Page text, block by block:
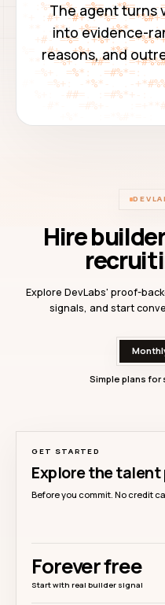
The agent turns
into evidence-
reasons, and